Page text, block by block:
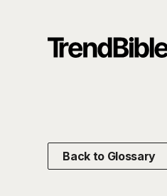
Back to Glossary